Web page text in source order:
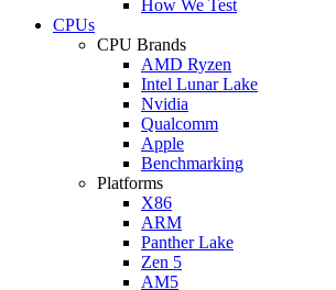
How We Test
CPUs
CPU Brands
AMD Ryzen
Intel Lunar Lake
Nvidia
Qualcomm
Apple
Benchmarking
Platforms
X86
ARM
Panther Lake
Zen 5
AM5